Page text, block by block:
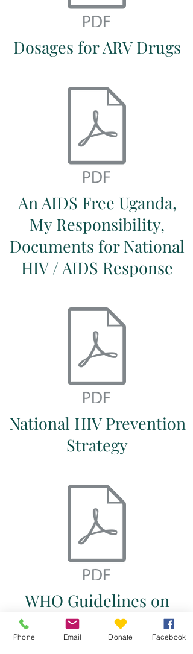
Dosages for ARV Drugs
An AIDS Free Uganda,
My Responsibility,
Documents for National
HIV / AIDS Response
National HIV Prevention
Strategy
WHO Guidelines on
First-Line and Second-
Line Antiretroviral
Phone Email Donate Facebook